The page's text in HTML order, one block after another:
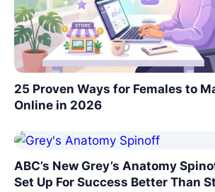
25 Proven Ways for Females to
Online in 2026
ABC’s New Grey’s Anatomy
Set Up For Success Better Than